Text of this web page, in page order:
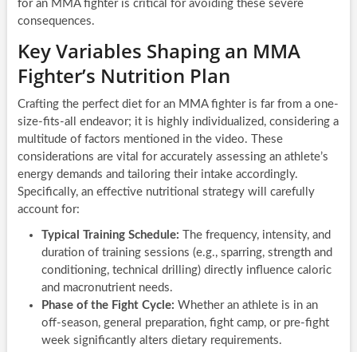
for an MMA fighter is critical for avoiding these severe
consequences.
Key Variables Shaping an MMA
Fighter’s Nutrition Plan
Crafting the perfect diet for an MMA fighter is far from a one-
size-fits-all endeavor; it is highly individualized, considering a
multitude of factors mentioned in the video. These
considerations are vital for accurately assessing an athlete’s
energy demands and tailoring their intake accordingly.
Specifically, an effective nutritional strategy will carefully
account for:
Typical Training Schedule: The frequency, intensity, and
duration of training sessions (e.g., sparring, strength and
conditioning, technical drilling) directly influence caloric
and macronutrient needs.
Phase of the Fight Cycle: Whether an athlete is in an
off-season, general preparation, fight camp, or pre-fight
week significantly alters dietary requirements.